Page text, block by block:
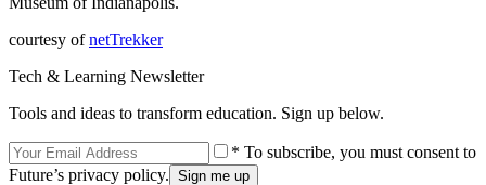
courtesy ofnetTrekker
Tech & Learning Newsletter
Tools and ideas to transform education. Sign up below.
* To subscribe, you must consent to
Future’s privacy policy.